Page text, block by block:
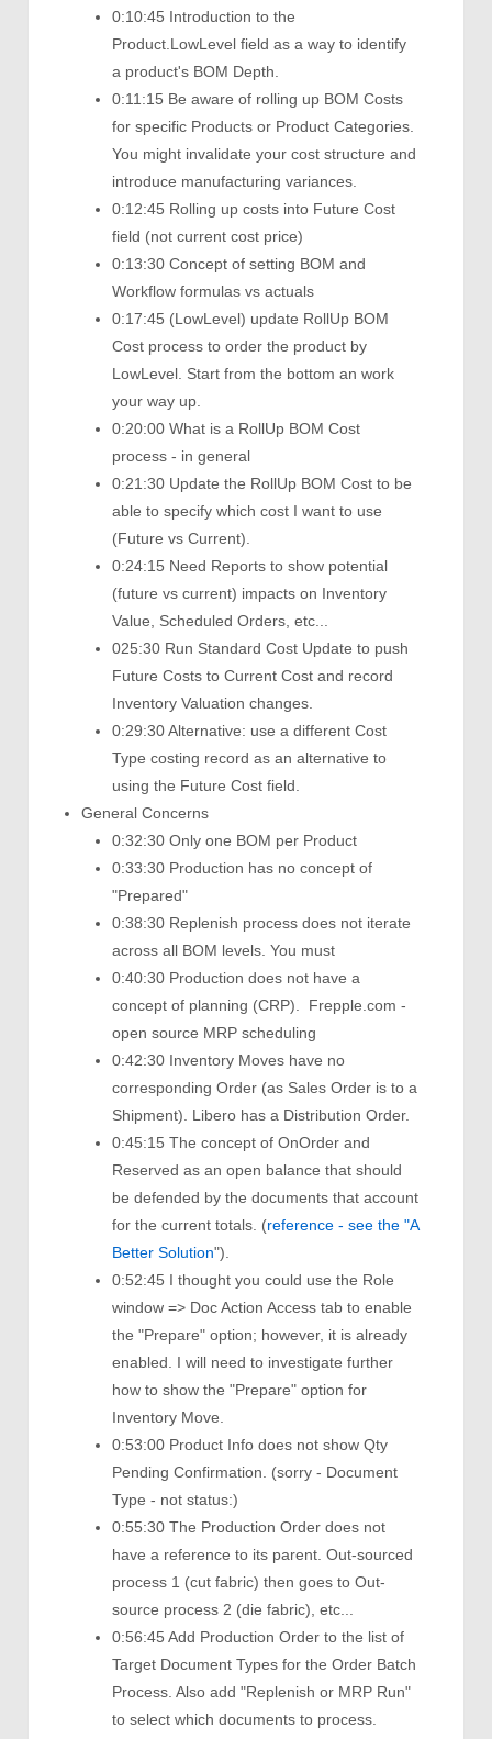
0:10:45 Introduction to the
Product.LowLevel field as a way to identify
a product's BOM Depth.
0:11:15 Be aware of rolling up BOM Costs
for specific Products or Product Categories.
You might invalidate your cost structure and
introduce manufacturing variances.
0:12:45 Rolling up costs into Future Cost
field (not current cost price)
0:13:30 Concept of setting BOM and
Workflow formulas vs actuals
0:17:45 (LowLevel) update RollUp BOM
Cost process to order the product by
LowLevel. Start from the bottom an work
your way up.
0:20:00 What is a RollUp BOM Cost
process - in general
0:21:30 Update the RollUp BOM Cost to be
able to specify which cost I want to use
(Future vs Current).
0:24:15 Need Reports to show potential
(future vs current) impacts on Inventory
Value, Scheduled Orders, etc...
025:30 Run Standard Cost Update to push
Future Costs to Current Cost and record
Inventory Valuation changes.
0:29:30 Alternative: use a different Cost
Type costing record as an alternative to
using the Future Cost field.
General Concerns
0:32:30 Only one BOM per Product
0:33:30 Production has no concept of
"Prepared"
0:38:30 Replenish process does not iterate
across all BOM levels. You must
0:40:30 Production does not have a
concept of planning (CRP). Frepple.com -
open source MRP scheduling
0:42:30 Inventory Moves have no
corresponding Order (as Sales Order is to a
Shipment). Libero has a Distribution Order.
0:45:15 The concept of OnOrder and
Reserved as an open balance that should
be defended by the documents that account
for the current totals. (reference - see the "A
Better Solution").
0:52:45 I thought you could use the Role
window => Doc Action Access tab to enable
the "Prepare" option; however, it is already
enabled. I will need to investigate further
how to show the "Prepare" option for
Inventory Move.
0:53:00 Product Info does not show Qty
Pending Confirmation. (sorry - Document
Type - not status:)
0:55:30 The Production Order does not
have a reference to its parent. Out-sourced
process 1 (cut fabric) then goes to Out-
source process 2 (die fabric), etc...
0:56:45 Add Production Order to the list of
Target Document Types for the Order Batch
Process. Also add "Replenish or MRP Run"
to select which documents to process.